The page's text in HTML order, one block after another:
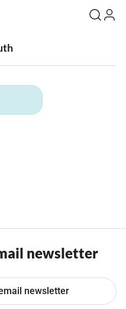
newsletter
newsletter